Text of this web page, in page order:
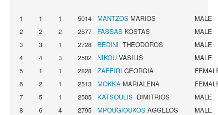
1 1 1 5014 MANTZOS MARIOS
MALE
2
2 2 2577 FASSAS KOSTAS
MALE
3
3 1 2728 BEDINI THEODOROS
MALE
4
4 3 2502 NIKOU VASILIS
MALE
5
1 1 2828 ZAFEIRI GEORGIA
6
2 1 2513 MOKKA MARIALENA
7
5 1 2505 KATSOULIS DIMITRIOS
MALE
8
6 4 2795 MPOUGIOUKOS AGGELOS
MALE